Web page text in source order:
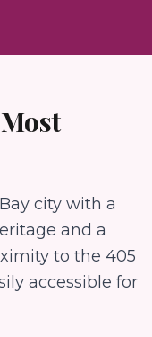
city with a
and a
to the 405
accessible for